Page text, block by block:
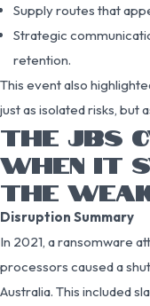
Supply routes that
Strategic
retention.
This event also
just as isolated risks, but
THE JBS
WHEN IT
THE
Disruption Summary
In 2021, a ransomware
processors caused a
Australia. This included